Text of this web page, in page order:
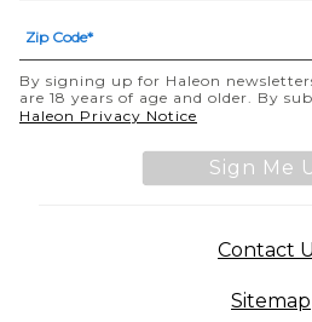
Contact
Sitemap
By signing up for Haleon
are 18 years of age and older. By
Haleon Privacy Notice
Sign Me